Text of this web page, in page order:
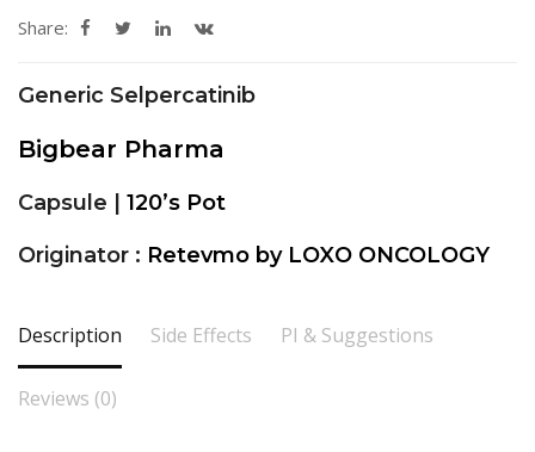
Share:
Generic Selpercatinib
Bigbear Pharma
Capsule | 120’s Pot
Originator : Retevmo by LOXO ONCOLOGY
Description Side Effects PI & Suggestions
Reviews (0)